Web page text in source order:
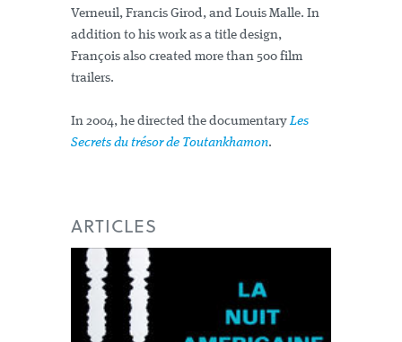
Verneuil, Francis Girod, and Louis Malle. In
addition to his work as a title design,
François also created more than 500 film
trailers.
In 2004, he directed the documentaryLes
Secrets du trésor de Toutankhamon.
ARTICLES